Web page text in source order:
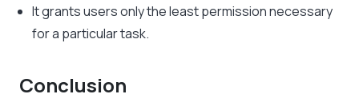
It grants users only the least permission necessary
for a particular task.
Conclusion